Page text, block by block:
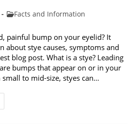
PostFacts and Information
painful bump on your eyelid? It
about stye causes, symptoms and
blog post. What is a stye? Leading
bumps that appear on or in your
to mid-size, styes can…